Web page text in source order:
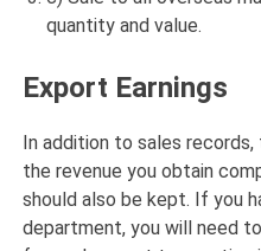
quantity and value.
Export Earnings
In addition to sales records,
the revenue you obtain
should also be kept. If you
department, you will need